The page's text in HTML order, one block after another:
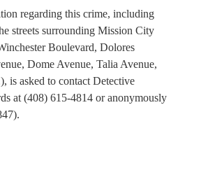
regarding this crime, including
streets surrounding Mission City
Boulevard, Dolores
Dome Avenue, Talia Avenue,
is asked to contact Detective
at (408) 615-4814 or anonymously